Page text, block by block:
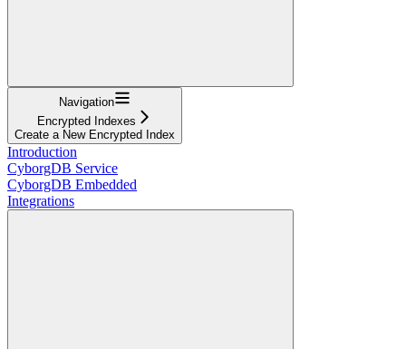
Navigation
Encrypted Indexes
Create a New Encrypted Index
Introduction
CyborgDB Service
CyborgDB Embedded
Integrations